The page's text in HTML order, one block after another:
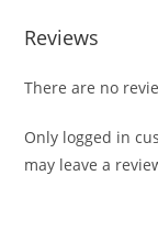
Reviews
There are no
Only logged in
may leave a